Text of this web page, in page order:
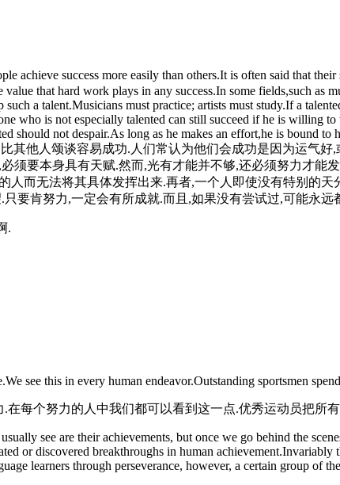
achieve success more easily than others.It is often said that
that hard work plays in any success.In some fields,such as
a talent.Musicians must practice; artists must study.If a
who is not especially talented can still succeed if he is willing
should not despair.As long as he makes an effort,he is bound
其他人颂谈容易成功.人们常认为他们会成功是因为运气
须要本身具有天赋.然而,光有才能并不够,还必须努力才能
人而无法将其具体发挥出来.再者,一个人即使没有特别的
要肯努力,一定会有所成就.而且,如果没有尝试过,可能永远
.
see this in every human endeavor.Outstanding sportsmen
每个努力的人中我们都可以看到这一点.优秀运动员把所
see are their achievements, but once we go behind the
or discovered breakthroughs in human
learners through perseverance, however, a certain group of